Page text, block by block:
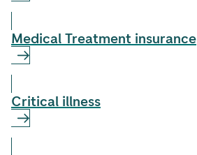
Medical Treatment insurance
Critical illness